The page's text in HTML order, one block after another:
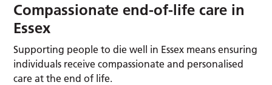
Compassionate end-of-life care in
Essex
Supporting people to die well in Essex means ensuring
individuals receive compassionate and personalised
care at the end of life.